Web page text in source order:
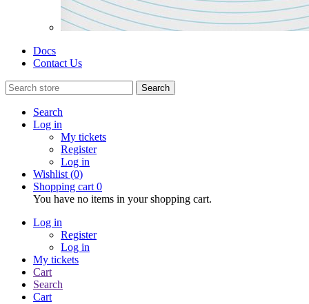
Docs
Contact Us
Search
Search
Log in
My tickets
Register
Log in
Wishlist (0)
Shopping cart 0
You have no items in your shopping cart.
Log in
Register
Log in
My tickets
Cart
Search
Cart